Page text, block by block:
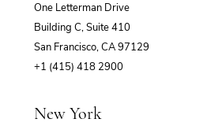
One Letterman Drive
Building C, Suite 410
San Francisco, CA 97129
+1 (415) 418 2900
New York